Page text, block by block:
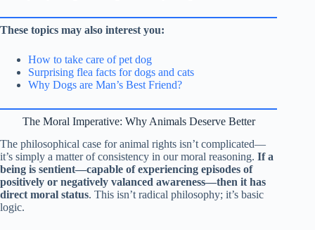
These topics may also interest you:
How to take care of pet dog
Surprising flea facts for dogs and cats
Why Dogs are Man’s Best Friend?
The Moral Imperative: Why Animals Deserve Better
The philosophical case for animal rights isn’t complicated—
it’s simply a matter of consistency in our moral reasoning. If a
being is sentient—capable of experiencing episodes of
positively or negatively valanced awareness—then it has
direct moral status. This isn’t radical philosophy; it’s basic
logic.